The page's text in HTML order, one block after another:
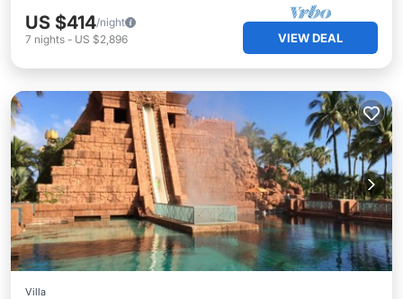
US $414/night
7 nights - US $2,896 VIEW DEAL
Villa